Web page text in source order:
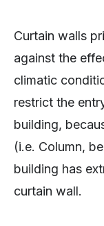
Curtain walls
against the
climatic
restrict the
building,
(i.e. Column,
building has
curtain wall.